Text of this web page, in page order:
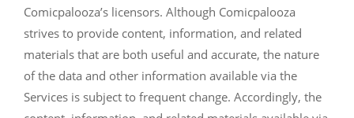
Comicpalooza’s licensors. Although Comicpalooza
strives to provide content, information, and related
materials that are both useful and accurate, the nature
of the data and other information available via the
Services is subject to frequent change. Accordingly, the